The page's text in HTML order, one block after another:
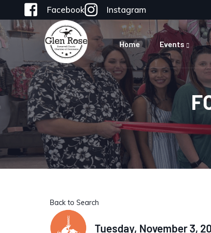
Facebook Instagram
Home Events
Back to Search
Tuesday, November 3,